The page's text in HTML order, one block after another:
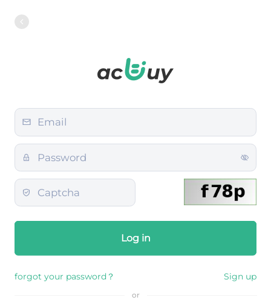
Log in
forgot your password？ Sign up
or